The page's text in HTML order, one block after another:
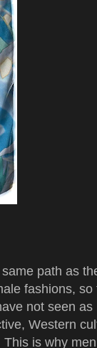
path as
fashions,
not seen
Western
is why